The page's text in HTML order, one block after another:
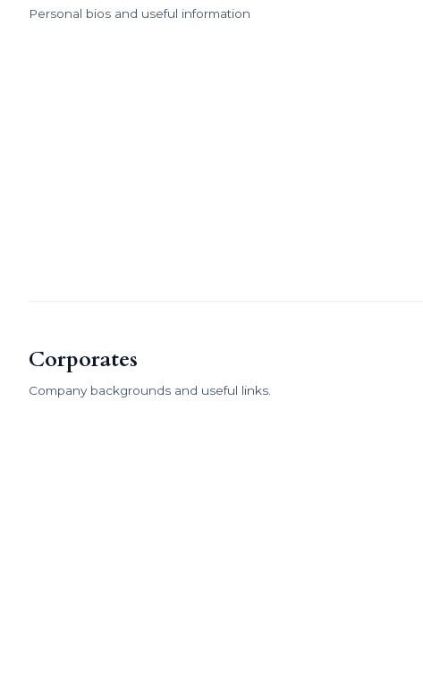
Personal bios and useful information
Corporates
Company backgrounds and useful links.